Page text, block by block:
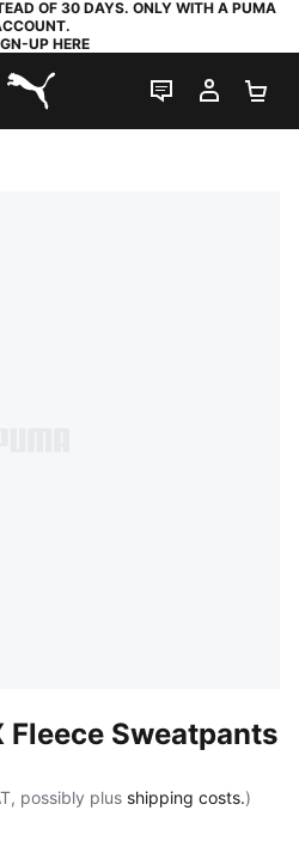
OF 30 DAYS. ONLY WITH A PUMA
UP HERE
PUMA.com
LIVE CHAT
MY
Fleece Sweatpants
possibly plus shipping costs.)